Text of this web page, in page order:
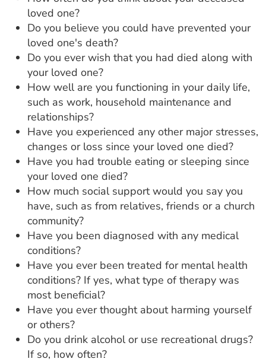
loved one?
Do you believe you could have prevented your
loved one's death?
Do you ever wish that you had died along with
your loved one?
How well are you functioning in your daily life,
such as work, household maintenance and
relationships?
Have you experienced any other major stresses,
changes or loss since your loved one died?
Have you had trouble eating or sleeping since
your loved one died?
How much social support would you say you
have, such as from relatives, friends or a church
community?
Have you been diagnosed with any medical
conditions?
Have you ever been treated for mental health
conditions? If yes, what type of therapy was
most beneficial?
Have you ever thought about harming yourself
or others?
Do you drink alcohol or use recreational drugs?
If so, how often?